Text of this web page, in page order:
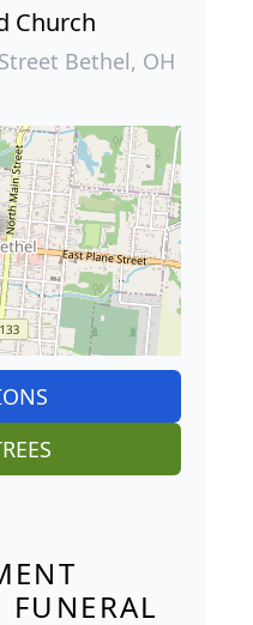
Church
Bethel, OH